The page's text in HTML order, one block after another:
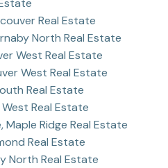
Real Estate
North Real Estate
West Real Estate
West Real Estate
Real Estate
Real Estate
Ridge Real Estate
Real Estate
North Real Estate